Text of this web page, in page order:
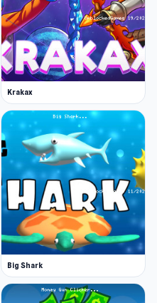
Krakax
Big Shark